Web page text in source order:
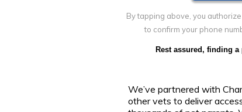
By tapping above, you
to confirm your phone
Rest assured, finding
We’ve partnered with
other vets to deliver